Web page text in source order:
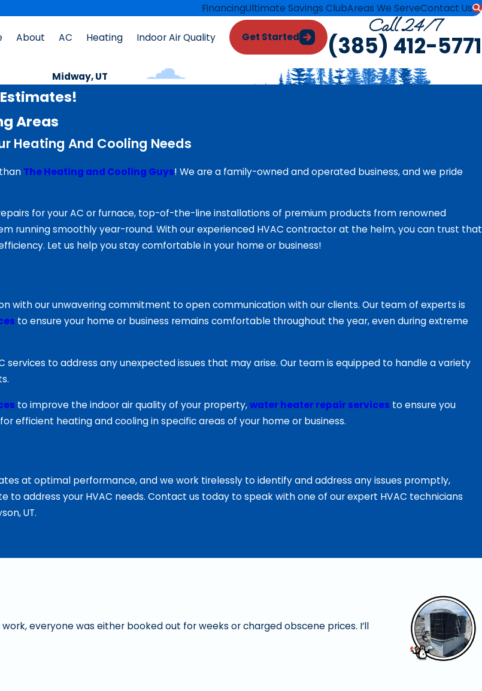
FinancingUltimate Savings ClubAreas We ServeContact Us
About AC Heating Indoor Air Quality Get Started
Call 24/7
(385) 412-5771
Midway, UT
Areas
Heating And Cooling Needs
The Heating and Cooling Guys! We are a family-owned and operated business, and we pride
for your AC or furnace, top-of-the-line installations of premium products from renowned
running smoothly year-round. With our experienced HVAC contractor at the helm, you can trust that
Let us help you stay comfortable in your home or business!
with our unwavering commitment to open communication with our clients. Our team of experts is
to ensure your home or business remains comfortable throughout the year, even during extreme
to address any unexpected issues that may arise. Our team is equipped to handle a variety
to improve the indoor air quality of your property,water heater repair services to ensure you
for efficient heating and cooling in specific areas of your home or business.
at optimal performance, and we work tirelessly to identify and address any issues promptly,
to address your HVAC needs. Contact us today to speak with one of our expert HVAC technicians
UT.
everyone was either booked out for weeks or charged obscene prices. I’ll
- Christine W.